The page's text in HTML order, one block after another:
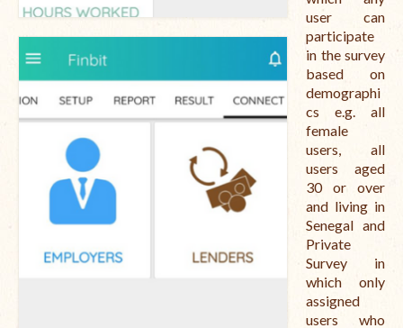
user can
participate
in the survey
based on
demographi
cs e.g. all
female
users, all
users aged
30 or over
and living in
Senegal and
Private
Survey in
which only
assigned
users who